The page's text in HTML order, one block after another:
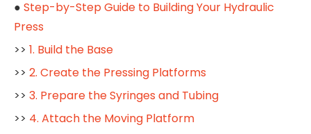
● Step-by-Step Guide to Building Your Hydraulic
Press
>> 1. Build the Base
>> 2. Create the Pressing Platforms
>> 3. Prepare the Syringes and Tubing
>> 4. Attach the Moving Platform